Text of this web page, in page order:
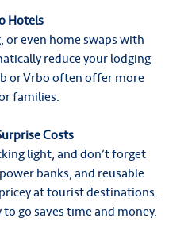
Hotels
or even home swaps with
reduce your lodging
or Vrbo often offer more
families.
Costs
light, and don’t forget
banks, and reusable
at tourist destinations.
go saves time and money.